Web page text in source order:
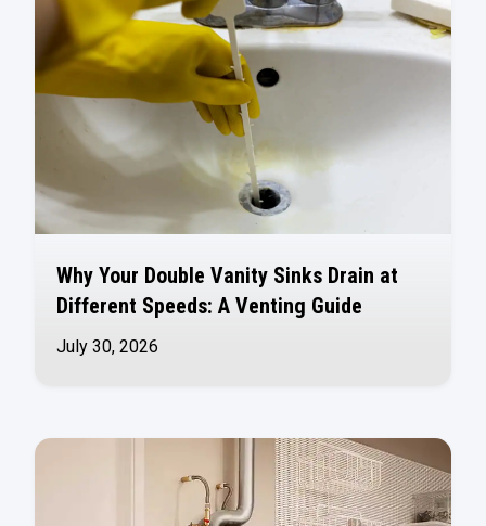
Why Your Double Vanity Sinks Drain at
Different Speeds: A Venting Guide
July 30, 2026